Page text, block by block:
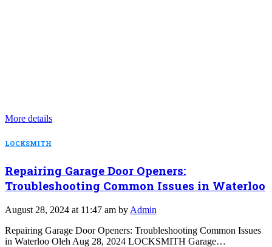
More details
LOCKSMITH
Repairing Garage Door Openers:
Troubleshooting Common Issues in Waterloo
August 28, 2024 at 11:47 am by Admin
Repairing Garage Door Openers: Troubleshooting Common Issues
in Waterloo Oleh Aug 28, 2024 LOCKSMITH Garage…